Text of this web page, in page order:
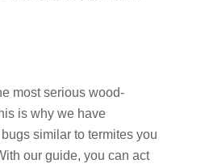
most serious wood-
is why we have
similar to termites you
our guide, you can act